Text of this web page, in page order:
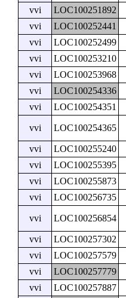
vvi
LOC100251892
vvi
LOC100252441
vvi
LOC100252499
vvi
LOC100253210
vvi
LOC100253968
vvi
LOC100254336
vvi
LOC100254351
vvi LOC100254365
vvi
LOC100255240
vvi
LOC100255395
vvi
LOC100255873
vvi
LOC100256735
vvi LOC100256854
vvi
LOC100257302
vvi
LOC100257579
vvi
LOC100257779
vvi
LOC100257887